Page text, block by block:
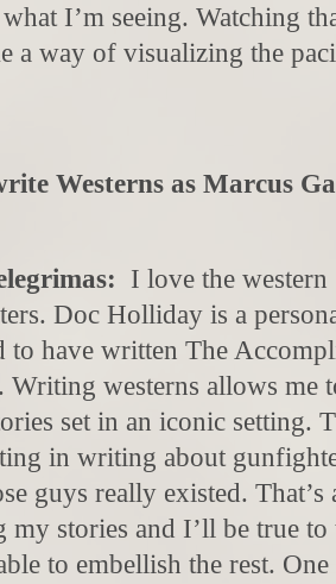
I’m seeing. Watching
a way of visualizing the
Westerns as Marcus
I love the western
Doc Holliday is a
to have written The
Writing westerns allows me
set in an iconic setting.
in writing about
guys really existed. That’s
stories and I’ll be true
to embellish the rest.